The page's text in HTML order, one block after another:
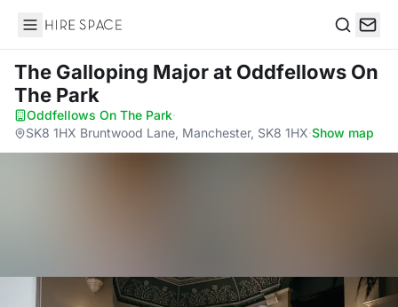
Hire Space
The Galloping Majorat Oddfellows On
The Park
Oddfellows On The Park·
SK8 1HX Bruntwood Lane, Manchester, SK8 1HX·Show map